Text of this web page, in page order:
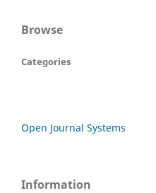
Browse
Categories
Open Journal Systems
Information